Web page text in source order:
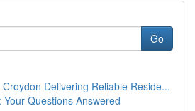
Go
Delivering Reliable Reside...
Your Questions Answered